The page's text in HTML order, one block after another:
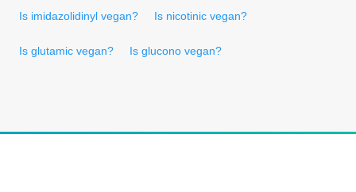
Is imidazolidinyl vegan? Is nicotinic vegan?
Is glutamic vegan? Is glucono vegan?